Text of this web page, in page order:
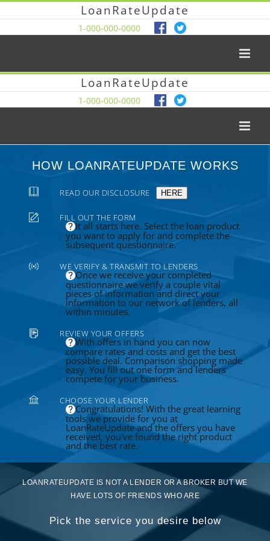
LoanRateUpdate
1-000-000-0000
LoanRateUpdate
1-000-000-0000
HOW LOANRATEUPDATE WORKS
READ OUR DISCLOSURE HERE
FILL OUT THE FORM
It all starts here. Select the loan product
you want to apply for and complete the
subsequent questionnaire.
WE VERIFY & TRANSMIT TO LENDERS
Once we receive your completed
questionnaire we verify a couple vital
pieces of information and direct your
information to our network of lenders, all
within minutes.
REVIEW YOUR OFFERS
With offers in hand you can now
compare rates and costs and get the best
possible deal. Comparison shopping made
easy. You fill out one form and lenders
compete for your business.
CHOOSE YOUR LENDER
Congratulations! With the great learning
tools we provide for you at
LoanRateUpdate and the offers you have
received, you've found the right product
and the best rate.
LOANRATEUPDATE IS NOT A LENDER OR A BROKER BUT WE
HAVE LOTS OF FRIENDS WHO ARE
Pick the service you desire below